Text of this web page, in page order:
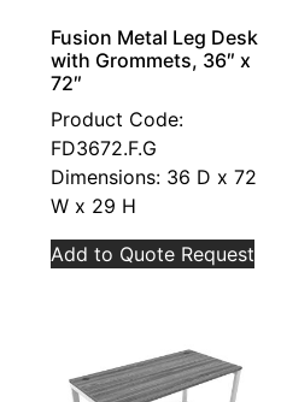
Fusion Metal Leg Desk
with Grommets, 36″ x
72″
Product Code:
FD3672.F.G
Dimensions: 36 D x 72
W x 29 H
Add to Quote Request